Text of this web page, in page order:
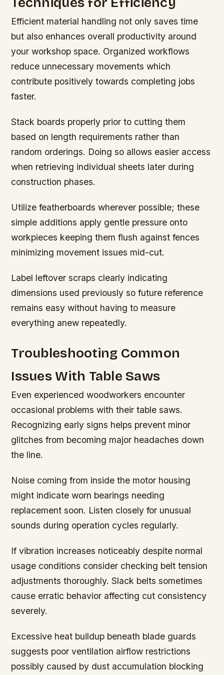
Efficient material handling not only saves time
but also enhances overall productivity around
your workshop space. Organized workflows
reduce unnecessary movements which
contribute positively towards completing jobs
faster.
Stack boards properly prior to cutting them
based on length requirements rather than
random orderings. Doing so allows easier access
when retrieving individual sheets later during
construction phases.
Utilize featherboards wherever possible; these
simple additions apply gentle pressure onto
workpieces keeping them flush against fences
minimizing movement issues mid-cut.
Label leftover scraps clearly indicating
dimensions used previously so future reference
remains easy without having to measure
everything anew repeatedly.
Troubleshooting Common
Issues With Table Saws
Even experienced woodworkers encounter
occasional problems with their table saws.
Recognizing early signs helps prevent minor
glitches from becoming major headaches down
the line.
Noise coming from inside the motor housing
might indicate worn bearings needing
replacement soon. Listen closely for unusual
sounds during operation cycles regularly.
If vibration increases noticeably despite normal
usage conditions consider checking belt tension
adjustments thoroughly. Slack belts sometimes
cause erratic behavior affecting cut consistency
severely.
Excessive heat buildup beneath blade guards
suggests poor ventilation airflow restrictions
possibly caused by dust accumulation blocking